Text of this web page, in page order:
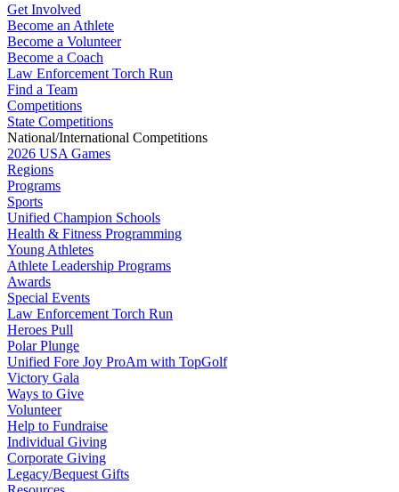
Get Involved
Become an Athlete
Become a Volunteer
Become a Coach
Law Enforcement Torch Run
Find a Team
Competitions
State Competitions
National/International Competitions
2026 USA Games
Regions
Programs
Sports
Unified Champion Schools
Health & Fitness Programming
Young Athletes
Athlete Leadership Programs
Awards
Special Events
Law Enforcement Torch Run
Heroes Pull
Polar Plunge
Unified Fore Joy ProAm with TopGolf
Victory Gala
Ways to Give
Volunteer
Help to Fundraise
Individual Giving
Corporate Giving
Legacy/Bequest Gifts